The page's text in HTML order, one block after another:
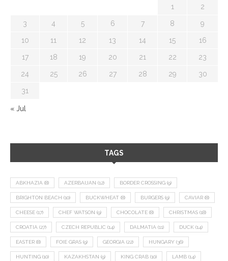
1 2
3 4 5 6 7 8 9
10 11 12 13 14 15 16
17 18 19 20 21 22 23
24 25 26 27 28 29 30
31
« Jul
TAGS
ABKHAZIA (8) AZERBAIJAN (12) BORDER CROSSING (9)
BRIGHTON BEACH (10) BUCKWHEAT (8) BURGERS (9) CAVIAR (8)
CHEESE (17) CHEF WATSON (9) CHOCOLATE (8) CHRISTMAS (18)
CROATIA (27) CZECH REPUBLIC (14) DALMATIA (11) DUCK (14)
EASTER (8) FOIE GRAS (9) GEORGIA (22) HUNGARY (36)
HUNTING (10) KAZAKHSTAN (9) KING CRAB (10) LAMB (14)